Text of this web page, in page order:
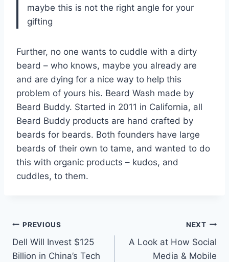
maybe this is not the right angle for your
gifting
Further, no one wants to cuddle with a dirty
beard – who knows, maybe you already are
and are dying for a nice way to help this
problem of yours his. Beard Wash made by
Beard Buddy. Started in 2011 in California, all
Beard Buddy products are hand crafted by
beards for beards. Both founders have large
beards of their own to tame, and wanted to do
this with organic products – kudos, and
cuddles, to them.
Post
navigation
PREVIOUS
Dell Will Invest $125
Billion in China’s Tech
NEXT
A Look at How Social
Media & Mobile